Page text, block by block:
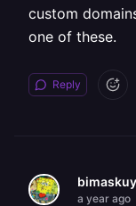
custom
one of these.
Reply
bimaskuy
a year ago